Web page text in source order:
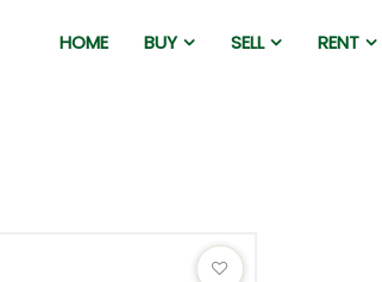
HOME BUY SELL RENT